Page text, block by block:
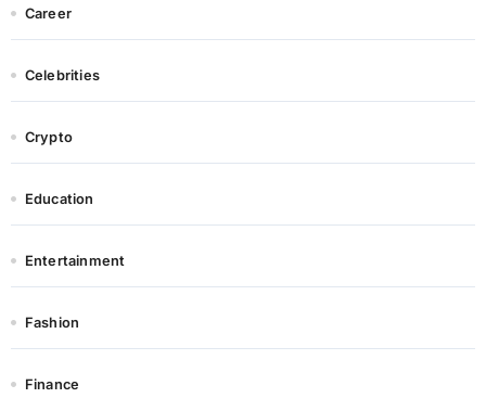
Career
Celebrities
Crypto
Education
Entertainment
Fashion
Finance